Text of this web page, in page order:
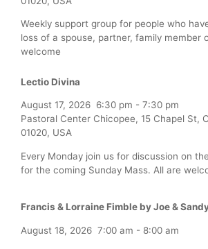
Weekly support group for people who
loss of a spouse, partner, family member
welcome
Lectio Divina
August 17, 2026 6:30 pm - 7:30 pm
Pastoral Center Chicopee, 15 Chapel St,
01020, USA
Every Monday join us for discussion on
for the coming Sunday Mass. All are
Francis & Lorraine Fimble by Joe &
August 18, 2026 7:00 am - 8:00 am